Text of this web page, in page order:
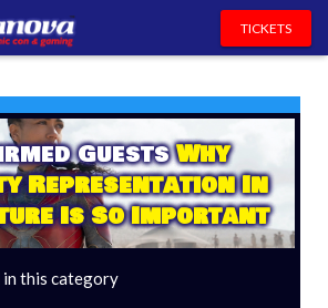
TICKETS
GuestsWhy
Representation In
Is So Important
in this category